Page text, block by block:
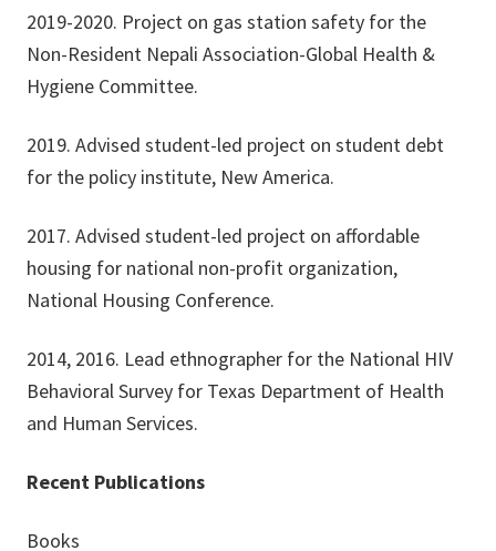
2019-2020. Project on gas station safety for the
Non-Resident Nepali Association-Global Health &
Hygiene Committee.
2019. Advised student-led project on student debt
for the policy institute, New America.
2017. Advised student-led project on affordable
housing for national non-profit organization,
National Housing Conference.
2014, 2016. Lead ethnographer for the National HIV
Behavioral Survey for Texas Department of Health
and Human Services.
Recent Publications
Books